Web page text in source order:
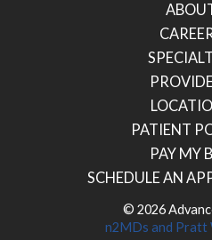
PATIENT
PAY MY
SCHEDULE AN
© 2026
n2MDs and Pratt